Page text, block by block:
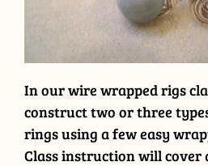
In our wire wrapped rigs
construct two or three
rings using a few easy
Class instruction will cover